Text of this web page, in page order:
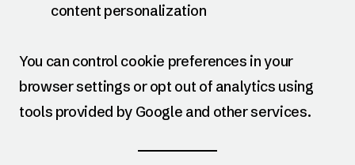
content personalization
You can control cookie preferences in your
browser settings or opt out of analytics using
tools provided by Google and other services.